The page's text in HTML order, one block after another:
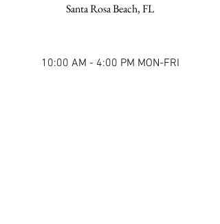
Santa Rosa Beach, FL
10:00 AM - 4:00 PM MON-FRI